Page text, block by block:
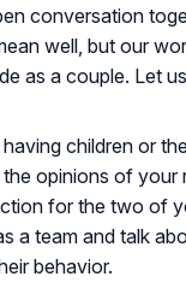
conversation
well, but our
as a couple. Let
children or
opinions of your
for the two of
a team and talk
behavior.